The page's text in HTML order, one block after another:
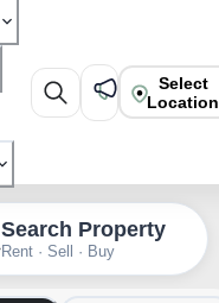
Select
Location
Search Property
Rent · Sell · Buy